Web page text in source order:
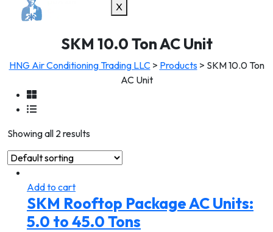
X
SKM 10.0 Ton AC Unit
HNG Air Conditioning Trading LLC> Products> SKM 10.0 Ton
AC Unit
Showing all 2 results
Add to cart
SKM Rooftop Package AC Units:
5.0 to 45.0 Tons